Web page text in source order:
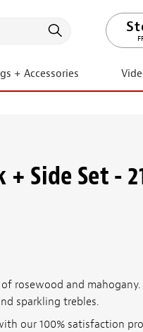
+ Accessories
Side Set -
rosewood and
sparkling trebles.
our 100% satisfaction